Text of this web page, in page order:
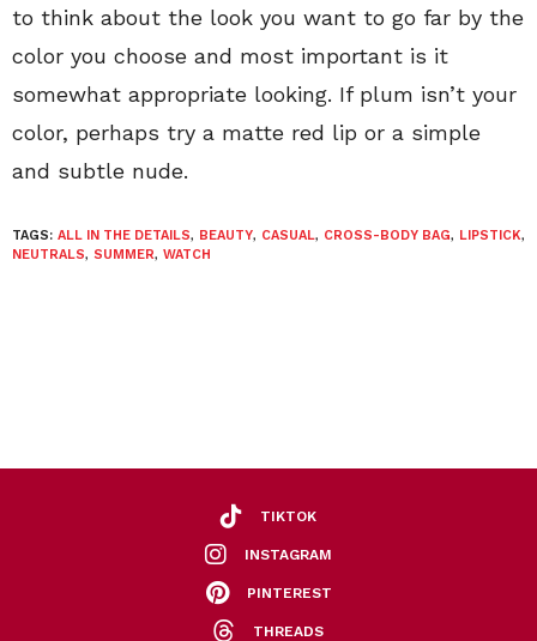
to think about the look you want to go far by the
color you choose and most important is it
somewhat appropriate looking. If plum isn’t your
color, perhaps try a matte red lip or a simple
and subtle nude.
TAGS: ALL IN THE DETAILS, BEAUTY, CASUAL, CROSS-BODY BAG, LIPSTICK,
NEUTRALS, SUMMER, WATCH
TIKTOK
INSTAGRAM
PINTEREST
THREADS